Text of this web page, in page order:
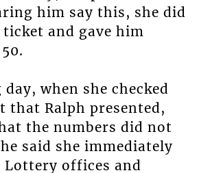
him say this, she did
and gave him
when she checked
that Ralph presented,
the numbers did not
said she immediately
Lottery offices and